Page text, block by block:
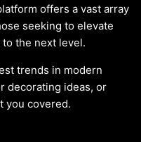
offers a vast array
seeking to elevate
the next level.
trends in modern
decorating ideas, or
you covered.